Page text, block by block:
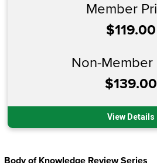
Member
$119.00
Non-Member
$139.00
View Details